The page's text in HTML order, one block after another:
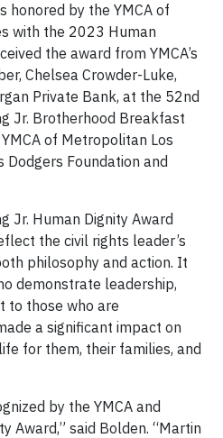
honored by the YMCA of
with the 2023 Human
the award from YMCA’s
Chelsea Crowder-Luke,
Private Bank, at the 52nd
Jr. Brotherhood Breakfast
of Metropolitan Los
Dodgers Foundation and
Jr. Human Dignity Award
the civil rights leader’s
philosophy and action. It
demonstrate leadership,
to those who are
a significant impact on
for them, their families, and
by the YMCA and
Award,” said Bolden. “Martin